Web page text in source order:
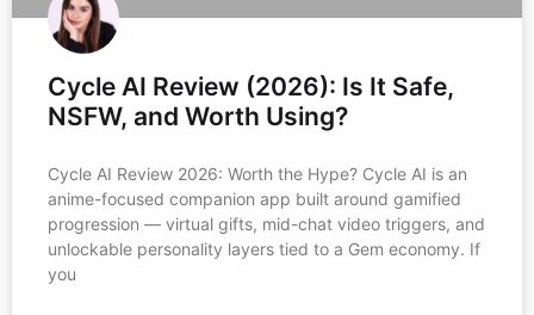
Cycle AI Review (2026): Is It Safe,
NSFW, and Worth Using?
Cycle AI Review 2026: Worth the Hype? Cycle AI is an
anime-focused companion app built around gamified
progression — virtual gifts, mid-chat video triggers, and
unlockable personality layers tied to a Gem economy. If
you